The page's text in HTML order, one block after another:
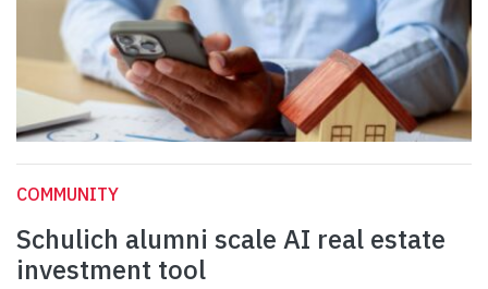
COMMUNITY
Schulich alumni scale AI real estate
investment tool